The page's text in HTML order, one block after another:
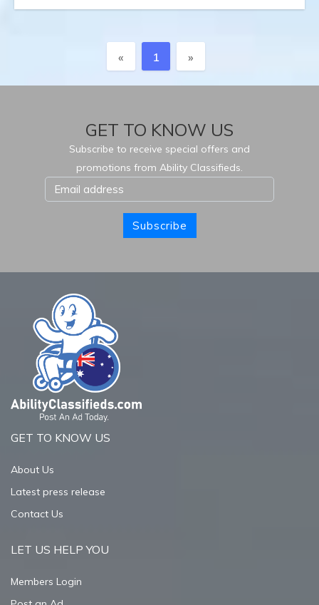
« Previous
1 »
GET TO KNOW US
Subscribe to receive special offers and
promotions from Ability Classifieds.
Subscribe
GET TO KNOW US
About Us
Latest press release
Contact Us
LET US HELP YOU
Members Login